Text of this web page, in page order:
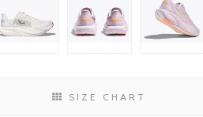
SIZE CHART